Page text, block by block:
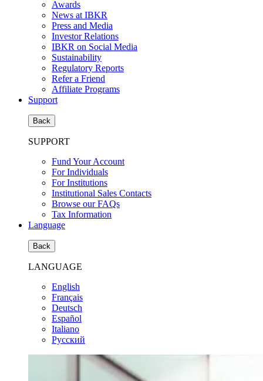
Awards
News at IBKR
Press and Media
Investor Relations
IBKR on Social Media
Sustainability
Regulatory Reports
Refer a Friend
Affiliate Programs
Support
Back
SUPPORT
Fund Your Account
For Individuals
For Institutions
Institutional Sales Contacts
Browse our FAQs
Tax Information
Language
Back
LANGUAGE
English
Français
Deutsch
Español
Italiano
Pусский